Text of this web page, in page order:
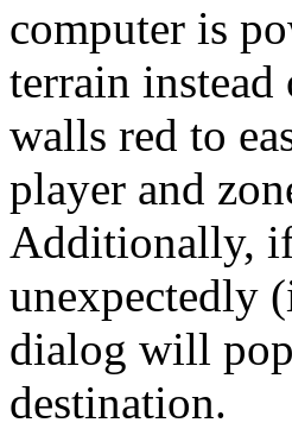
computer is
terrain
walls red to
player and
Additionally,
unexpectedly
dialog will
destination.